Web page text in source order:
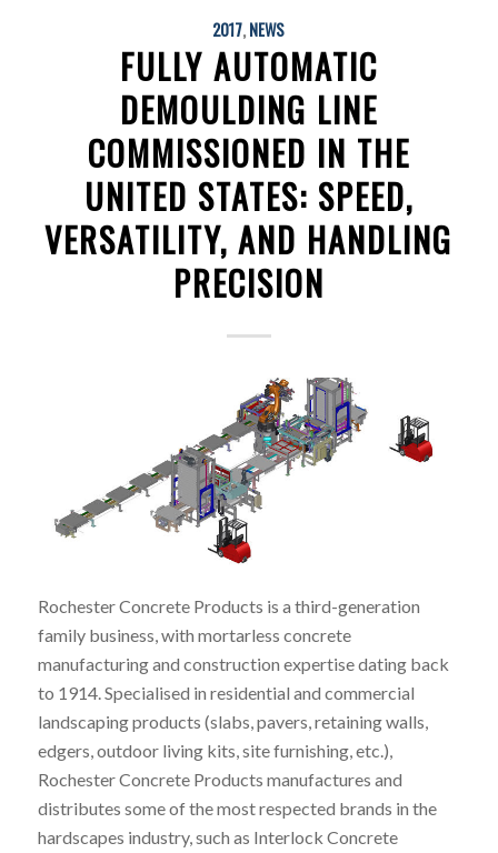
2017,NEWS
FULLY AUTOMATIC
DEMOULDING LINE
COMMISSIONED IN THE
UNITED STATES: SPEED,
VERSATILITY, AND HANDLING
PRECISION
Rochester Concrete Products is a third-generation
family business, with mortarless concrete
manufacturing and construction expertise dating back
to 1914. Specialised in residential and commercial
landscaping products (slabs, pavers, retaining walls,
edgers, outdoor living kits, site furnishing, etc.),
Rochester Concrete Products manufactures and
distributes some of the most respected brands in the
hardscapes industry, such as Interlock Concrete